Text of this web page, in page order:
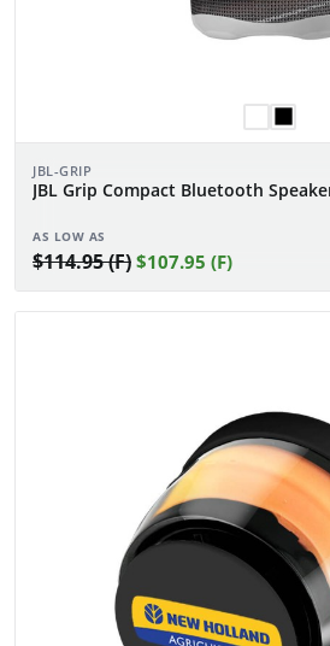
JBL-GRIP
JBL Grip Compact Bluetooth
AS LOW AS
$114.95 (F) $107.95 (F)